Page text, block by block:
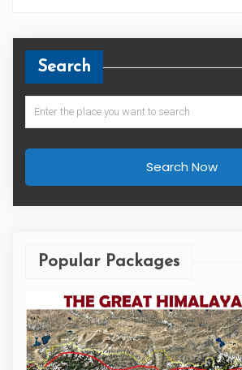
Search
Search Now
Popular Packages